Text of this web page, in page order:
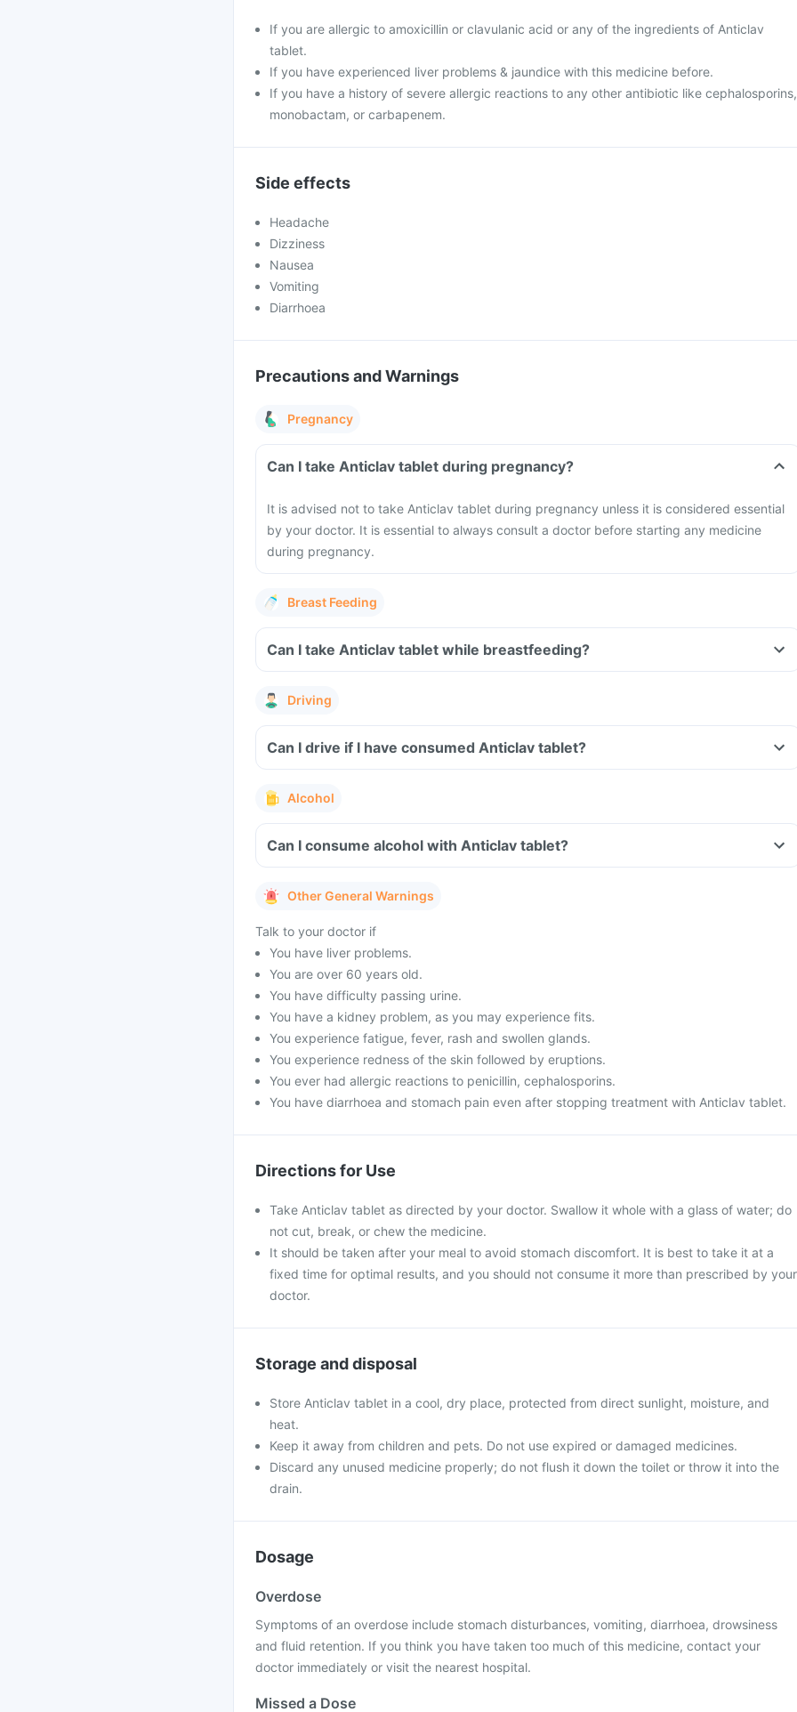
If you are allergic to amoxicillin or clavulanic acid or any of the ingredients of Anticlav
tablet.
If you have experienced liver problems & jaundice with this medicine before.
If you have a history of severe allergic reactions to any other antibiotic like cephalosporins,
monobactam, or carbapenem.
Side effects
Headache
Dizziness
Nausea
Vomiting
Diarrhoea
Precautions and Warnings
Pregnancy
Can I take Anticlav tablet during pregnancy?
It is advised not to take Anticlav tablet during pregnancy unless it is considered essential
by your doctor. It is essential to always consult a doctor before starting any medicine
during pregnancy.
Breast Feeding
Can I take Anticlav tablet while breastfeeding?
Driving
Can I drive if I have consumed Anticlav tablet?
Alcohol
Can I consume alcohol with Anticlav tablet?
Other General Warnings
Talk to your doctor if
You have liver problems.
You are over 60 years old.
You have difficulty passing urine.
You have a kidney problem, as you may experience fits.
You experience fatigue, fever, rash and swollen glands.
You experience redness of the skin followed by eruptions.
You ever had allergic reactions to penicillin, cephalosporins.
You have diarrhoea and stomach pain even after stopping treatment with Anticlav tablet.
Directions for Use
Take Anticlav tablet as directed by your doctor. Swallow it whole with a glass of water; do
not cut, break, or chew the medicine.
It should be taken after your meal to avoid stomach discomfort. It is best to take it at a
fixed time for optimal results, and you should not consume it more than prescribed by your
doctor.
Storage and disposal
Store Anticlav tablet in a cool, dry place, protected from direct sunlight, moisture, and
heat.
Keep it away from children and pets. Do not use expired or damaged medicines.
Discard any unused medicine properly; do not flush it down the toilet or throw it into the
drain.
Dosage
Overdose
Symptoms of an overdose include stomach disturbances, vomiting, diarrhoea, drowsiness
and fluid retention. If you think you have taken too much of this medicine, contact your
doctor immediately or visit the nearest hospital.
Missed a Dose